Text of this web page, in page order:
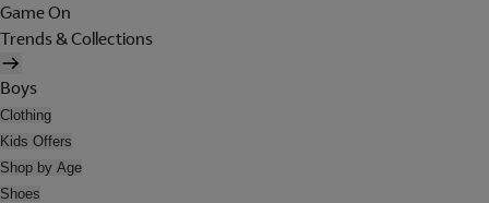
Game On
Trends & Collections
Boys
Clothing
Kids Offers
Shop by Age
Shoes